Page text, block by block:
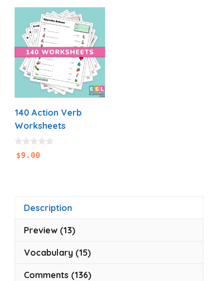
140 Action Verb
Worksheets
0
o$9.00
Description
Preview (13)
Vocabulary (15)
Comments (136)